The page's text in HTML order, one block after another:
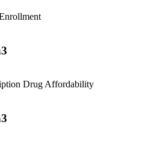
Drug Affordability